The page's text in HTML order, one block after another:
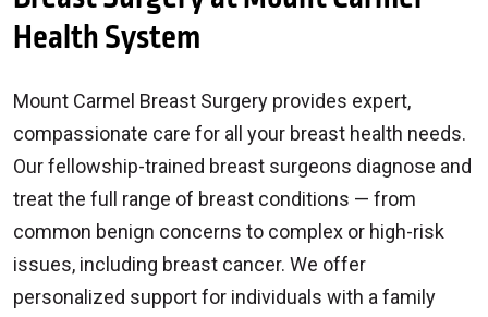
Health System
Mount Carmel Breast Surgery provides expert,
compassionate care for all your breast health needs.
Our fellowship-trained breast surgeons diagnose and
treat the full range of breast conditions — from
common benign concerns to complex or high-risk
issues, including breast cancer. We offer
personalized support for individuals with a family